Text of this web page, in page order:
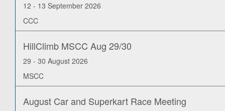
12 - 13 September 2026
CCC
HillClimb MSCC Aug 29/30
29 - 30 August 2026
MSCC
August Car and Superkart Race Meeting